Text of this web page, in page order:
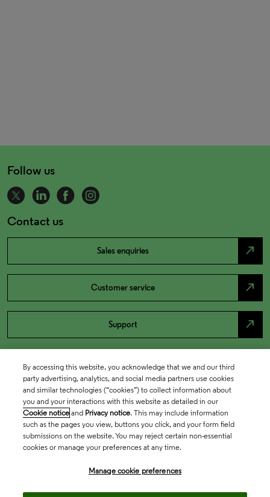
Follow us
Contact us
Sales enquiries north_east
Customer service north_east
Support north_east
By accessing this website, you acknowledge that we and our third
party advertising, analytics, and social media partners use cookies
and similar technologies (“cookies”) to collect information about
you and your interactions with this website as detailed in our
Cookie notice and Privacy notice. This may include information
such as the pages you view, buttons you click, and your form field
submissions on the website. You may reject certain non-essential
cookies or manage your preferences at any time.
Manage cookie preferences